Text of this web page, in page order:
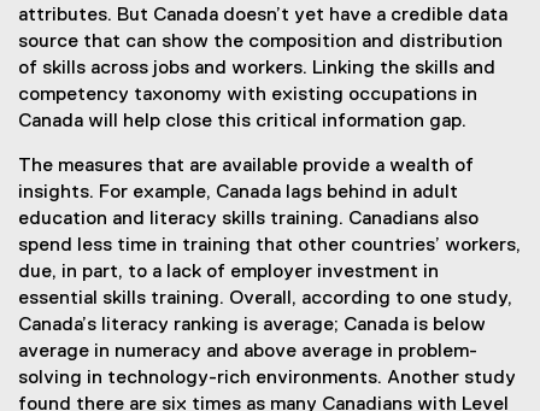
attributes. But Canada doesn’t yet have a credible data
source that can show the composition and distribution
of skills across jobs and workers. Linking the skills and
competency taxonomy with existing occupations in
Canada will help close this critical information gap.
The measures that are available provide a wealth of
insights. For example, Canada lags behind in adult
education and literacy skills training. Canadians also
spend less time in training that other countries’ workers,
due, in part, to a lack of employer investment in
essential skills training. Overall, according to one study,
Canada’s literacy ranking is average; Canada is below
average in numeracy and above average in problem-
solving in technology-rich environments. Another study
found there are six times as many Canadians with Level